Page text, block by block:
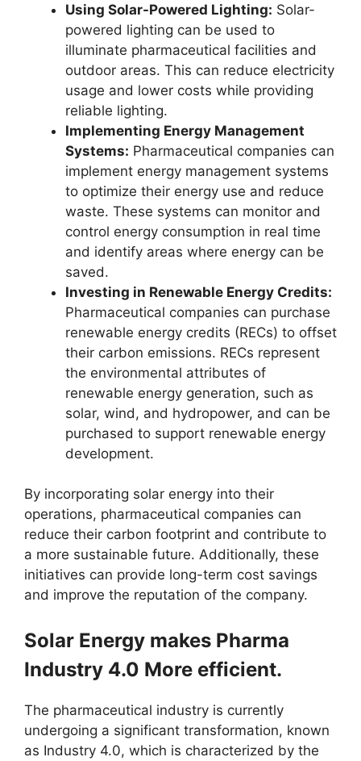
Using Solar-Powered Lighting: Solar-
powered lighting can be used to
illuminate pharmaceutical facilities and
outdoor areas. This can reduce electricity
usage and lower costs while providing
reliable lighting.
Implementing Energy Management
Systems: Pharmaceutical companies can
implement energy management systems
to optimize their energy use and reduce
waste. These systems can monitor and
control energy consumption in real time
and identify areas where energy can be
saved.
Investing in Renewable Energy Credits:
Pharmaceutical companies can purchase
renewable energy credits (RECs) to offset
their carbon emissions. RECs represent
the environmental attributes of
renewable energy generation, such as
solar, wind, and hydropower, and can be
purchased to support renewable energy
development.
By incorporating solar energy into their
operations, pharmaceutical companies can
reduce their carbon footprint and contribute to
a more sustainable future. Additionally, these
initiatives can provide long-term cost savings
and improve the reputation of the company.
Solar Energy makes Pharma
Industry 4.0 More efficient.
The pharmaceutical industry is currently
undergoing a significant transformation, known
as Industry 4.0, which is characterized by the